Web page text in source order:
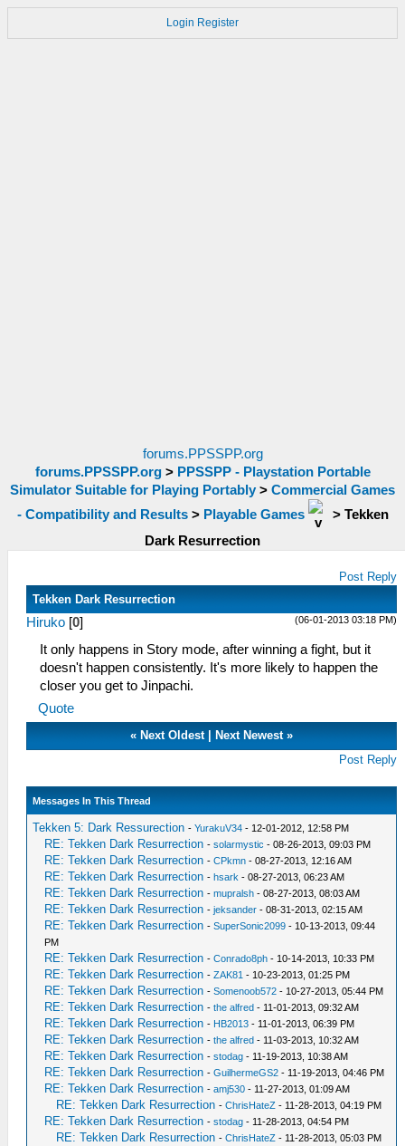
Login Register
forums.PPSSPP.org
forums.PPSSPP.org> PPSSPP - Playstation Portable
Simulator Suitable for Playing Portably > Commercial Games
- Compatibility and Results> Playable Games > Tekken
Dark Resurrection
Post Reply
Tekken Dark Resurrection
(06-01-2013 03:18 PM)
Hiruko [0]
It only happens in Story mode, after winning a fight, but it
doesn't happen consistently. It's more likely to happen the
closer you get to Jinpachi.
Quote
« Next Oldest| Next Newest»
Post Reply
Messages In This Thread
Tekken 5: Dark Ressurection -YurakuV34 - 12-01-2012, 12:58 PM
RE: Tekken Dark Resurrection -solarmystic - 08-26-2013, 09:03 PM
RE: Tekken Dark Resurrection -CPkmn - 08-27-2013, 12:16 AM
RE: Tekken Dark Resurrection -hsark - 08-27-2013, 06:23 AM
RE: Tekken Dark Resurrection -mupralsh - 08-27-2013, 08:03 AM
RE: Tekken Dark Resurrection -jeksander - 08-31-2013, 02:15 AM
RE: Tekken Dark Resurrection -SuperSonic2099 - 10-13-2013, 09:44
PM
RE: Tekken Dark Resurrection -Conrado8ph - 10-14-2013, 10:33 PM
RE: Tekken Dark Resurrection -ZAK81 - 10-23-2013, 01:25 PM
RE: Tekken Dark Resurrection -Somenoob572 - 10-27-2013, 05:44 PM
RE: Tekken Dark Resurrection -the alfred - 11-01-2013, 09:32 AM
RE: Tekken Dark Resurrection - HB2013 - 11-01-2013, 06:39 PM
RE: Tekken Dark Resurrection -the alfred - 11-03-2013, 10:32 AM
RE: Tekken Dark Resurrection -stodag - 11-19-2013, 10:38 AM
RE: Tekken Dark Resurrection -GuilhermeGS2 - 11-19-2013, 04:46 PM
RE: Tekken Dark Resurrection -amj530 - 11-27-2013, 01:09 AM
RE: Tekken Dark Resurrection -ChrisHateZ - 11-28-2013, 04:19 PM
RE: Tekken Dark Resurrection -stodag - 11-28-2013, 04:54 PM
RE: Tekken Dark Resurrection -ChrisHateZ - 11-28-2013, 05:03 PM